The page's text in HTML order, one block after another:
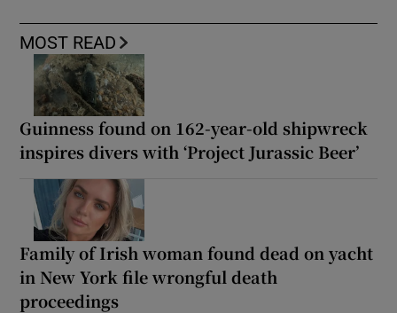
MOST READ
Guinness found on 162-year-old shipwreck
inspires divers with ‘Project Jurassic Beer’
Family of Irish woman found dead on yacht
in New York file wrongful death
proceedings